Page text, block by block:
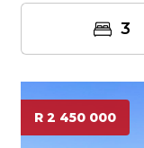
3
R 2 450 000